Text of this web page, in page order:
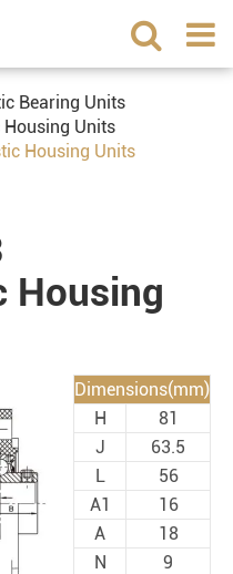
Bearing Units
Units
Housing Units
Housing
Dimensions(mm)
H
81
J
63.5
L
56
A1
16
A
18
N
9